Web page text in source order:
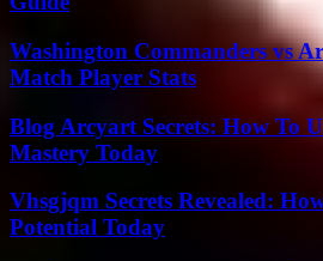
Washington Commanders vs
Match Player Stats
Blog Arcyart Secrets: How To
Mastery Today
Vhsgjqm Secrets Revealed:
Potential Today